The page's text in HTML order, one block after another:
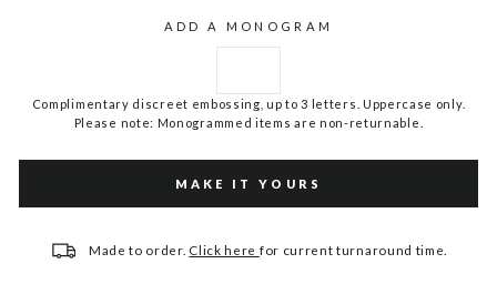
ADD A MONOGRAM
Complimentary discreet embossing, up to 3 letters. Uppercase only.
Please note: Monogrammed items are non-returnable.
MAKE IT YOURS
Made to order. Click here for current turnaround time.